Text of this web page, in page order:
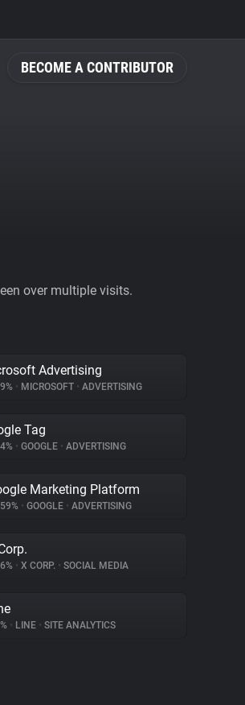
BECOME A CONTRIBUTOR
over multiple visits.
Advertising
• MICROSOFT • ADVERTISING
Tag
• GOOGLE • ADVERTISING
Marketing Platform
• GOOGLE • ADVERTISING
• X CORP. • SOCIAL MEDIA
• LINE • SITE ANALYTICS